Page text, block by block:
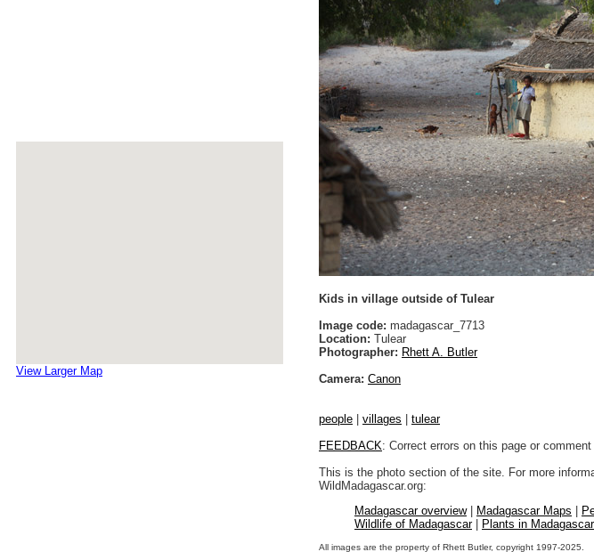
View Larger Map
Kids in village outside of Tulear
Image code: madagascar_7713
Location: Tulear
Photographer: Rhett A. Butler
Camera: Canon
people villages
tulear
FEEDBACK: Correct errors on this page or comment
This is the photo section of the site. For more
WildMadagascar.org:
Madagascar overview| Madagascar Maps
Wildlife of Madagascar| Plants in Madagascar
All images are the property of Rhett Butler, copyright 1997-2025.